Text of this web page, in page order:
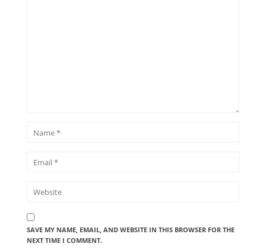
SAVE MY NAME, EMAIL, AND WEBSITE IN THIS BROWSER FOR THE
NEXT TIME I COMMENT.